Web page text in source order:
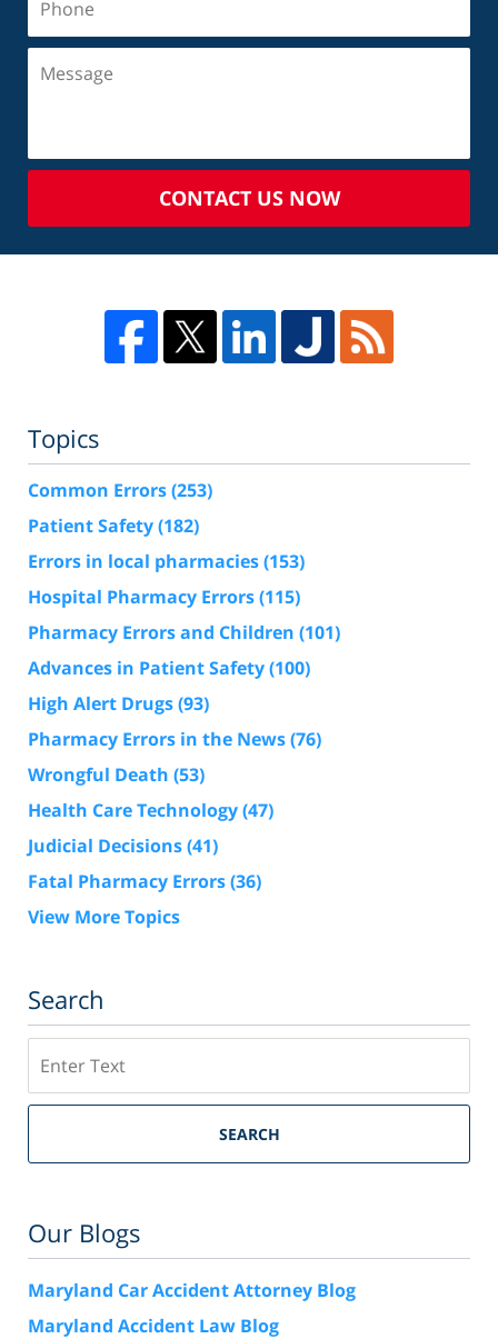
CONTACT US NOW
Topics
Common Errors(253)
Patient Safety(182)
Errors in local pharmacies(153)
Hospital Pharmacy Errors(115)
Pharmacy Errors and Children (101)
Advances in Patient Safety(100)
High Alert Drugs(93)
Pharmacy Errors in the News(76)
Wrongful Death (53)
Health Care Technology(47)
Judicial Decisions(41)
Fatal Pharmacy Errors(36)
View More Topics
Search
SEARCH
Our Blogs
Maryland Car Accident Attorney Blog
Maryland Accident Law Blog